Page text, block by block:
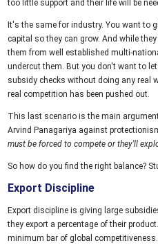
too little support and their life will be
It's the same for industry. You want to
capital so they can grow. And while
them from well established multi-
undercut them. But you don't want to
subsidy checks without doing any real
real competition has been pushed out.
This last scenario is the main
Arvind Panagariya against
must be forced to compete or they'll
So how do you find the right balance?
Export Discipline
Export discipline is giving large
they export a percentage of their
minimum bar of global competitiveness.